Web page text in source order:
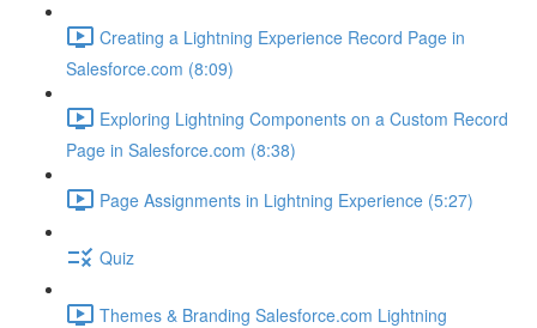
Creating a Lightning Experience Record Page in
Salesforce.com (8:09)
Exploring Lightning Components on a Custom Record
Page in Salesforce.com (8:38)
Page Assignments in Lightning Experience (5:27)
Quiz
Themes & Branding Salesforce.com Lightning